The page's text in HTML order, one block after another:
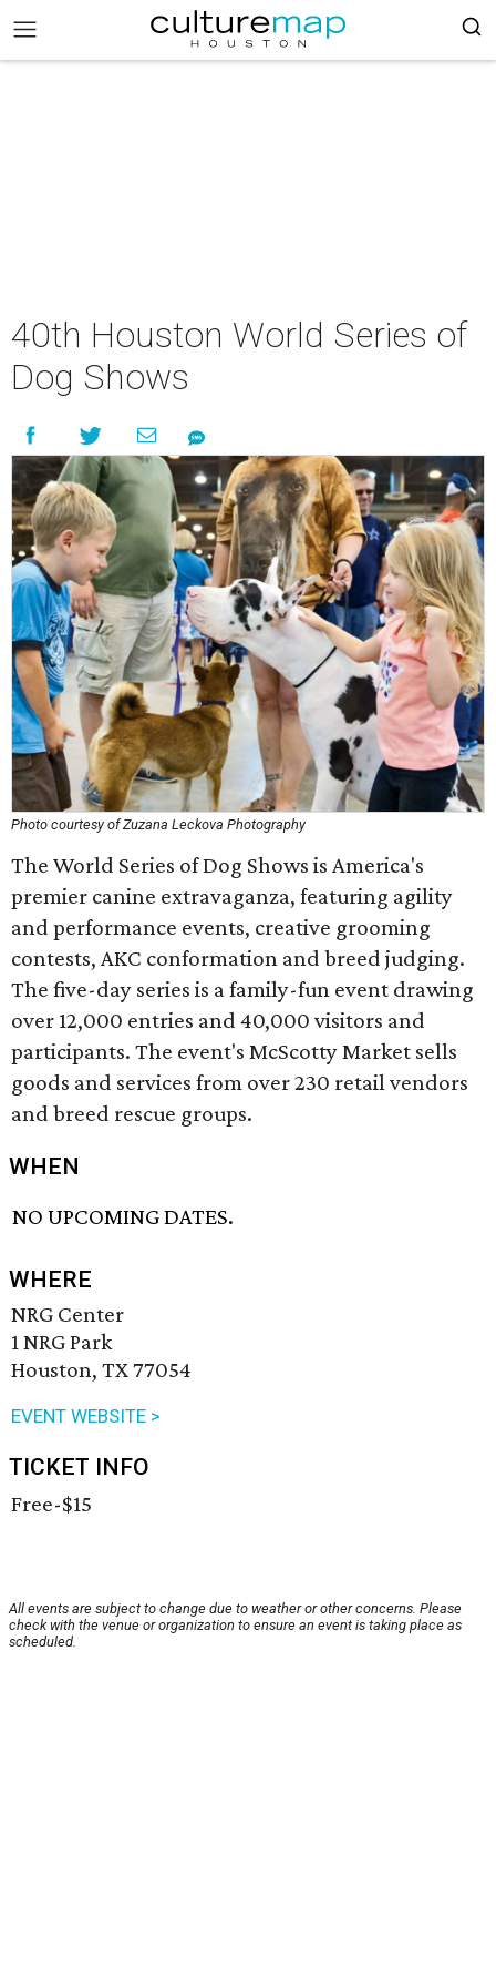
40th Houston World Series of
Dog Shows
Photo courtesy of Zuzana Leckova Photography
The World Series of Dog Shows is America's
premier canine extravaganza, featuring agility
and performance events, creative grooming
contests, AKC conformation and breed judging.
The five-day series is a family-fun event drawing
over 12,000 entries and 40,000 visitors and
participants. The event's McScotty Market sells
goods and services from over 230 retail vendors
and breed rescue groups.
WHEN
NO UPCOMING DATES.
WHERE
NRG Center
1 NRG Park
Houston, TX 77054
EVENT WEBSITE >
TICKET INFO
Free-$15
All events are subject to change due to weather or other concerns. Please
check with the venue or organization to ensure an event is taking place as
scheduled.